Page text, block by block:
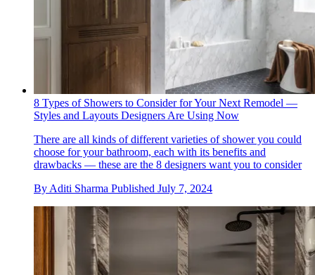
8 Types of Showers to Consider for Your Next Remodel —
Styles and Layouts Designers Are Using Now
There are all kinds of different varieties of shower you could
choose for your bathroom, each with its benefits and
drawbacks — these are the 8 designers want you to consider
By Aditi Sharma Published July 7, 2024